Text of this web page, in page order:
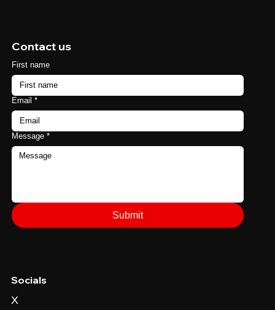
Contact us
First name
Email *
Message *
Submit
Socials
X